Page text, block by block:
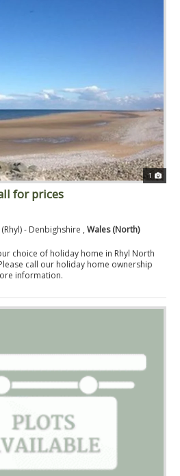
1
for prices
- Denbighshire , Wales (North)
choice of holiday home in Rhyl North
call our holiday home ownership
information.